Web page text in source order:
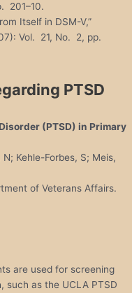
201–10.
Itself in DSM-V,”
Vol. 21, No. 2, pp.
PTSD
(PTSD) in Primary
Kehle-Forbes, S; Meis,
of Veterans Affairs.
are used for screening
such as the UCLA PTSD